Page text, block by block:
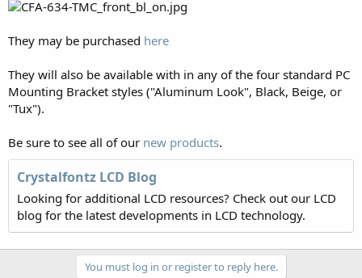
They may be purchased here
They will also be available with in any of the four standard PC
Mounting Bracket styles ("Aluminum Look", Black, Beige, or
"Tux").
Be sure to see all of our new products.
Crystalfontz LCD Blog
Looking for additional LCD resources? Check out our LCD
blog for the latest developments in LCD technology.
You must log in or register to reply here.